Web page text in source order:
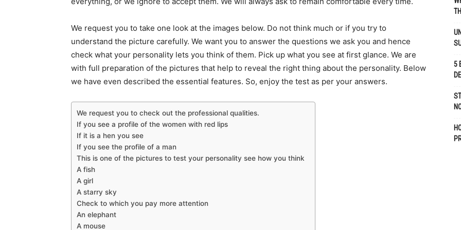
We request you to take one look at the images below. Do not think much or if you try to
understand the picture carefully. We want you to answer the questions we ask you and hence
check what your personality lets you think of them. Pick up what you see at first glance. We are
with full preparation of the pictures that help to reveal the right thing about the personality. Below
we have even described the essential features. So, enjoy the test as per your answers.
We request you to check out the professional qualities.
If you see a profile of the women with red lips
If it is a hen you see
If you see the profile of a man
This is one of the pictures to test your personality see how you think
A fish
A girl
A starry sky
Check to which you pay more attention
An elephant
A mouse
5